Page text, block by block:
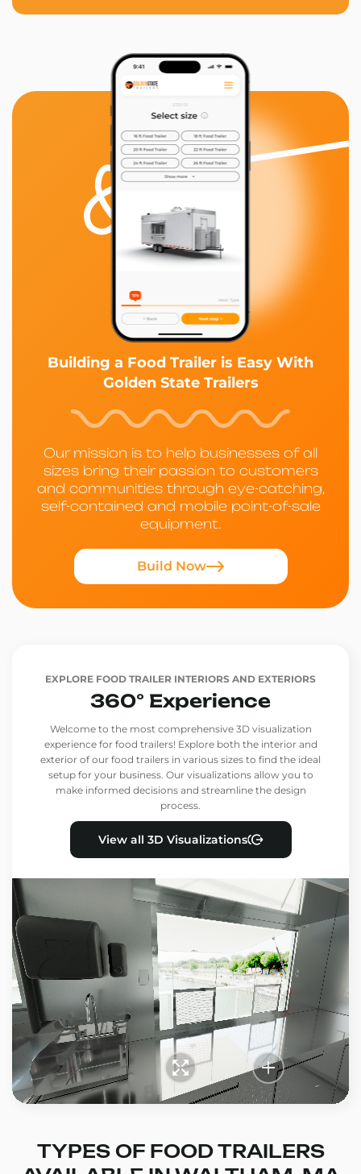
Building a Food Trailer is Easy With
Golden State Trailers
Our mission is to help businesses of all
sizes bring their passion to customers
and communities through eye-catching,
self-contained and mobile point-of-sale
equipment.
Build Now
EXPLORE FOOD TRAILER INTERIORS AND EXTERIORS
360° Experience
Welcome to the most comprehensive 3D visualization
experience for food trailers! Explore both the interior and
exterior of our food trailers in various sizes to find the ideal
setup for your business. Our visualizations allow you to
make informed decisions and streamline the design
process.
View all 3D Visualizations
TYPES OF FOOD TRAILERS